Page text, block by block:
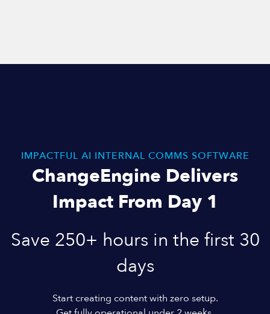
IMPACTFUL AI INTERNAL COMMS SOFTWARE
ChangeEngine Delivers
Impact From Day 1
Save 250+ hours in the first 30
days
Start creating content with zero setup.